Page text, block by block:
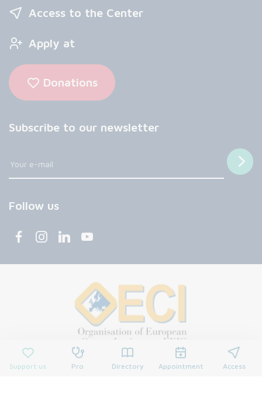
Support us Pro Directory Appointment Access
Access to the Center
Apply at
Donations
Subscribe to our newsletter
Follow us